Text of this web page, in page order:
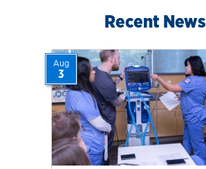
Recent News
Aug
3